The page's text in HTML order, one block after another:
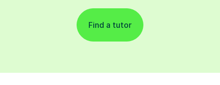
Find a tutor